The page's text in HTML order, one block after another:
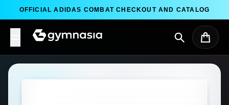
Skip to content
OFFICIAL ADIDAS COMBAT CHECKOUT AND CATALOG
Search Cart